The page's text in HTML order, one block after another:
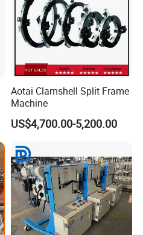
Aotai Clamshell Split Frame
Machine
US$4,700.00-5,200.00